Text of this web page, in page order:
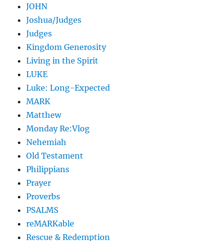
JOHN
Joshua/Judges
Judges
Kingdom Generosity
Living in the Spirit
LUKE
Luke: Long-Expected
MARK
Matthew
Monday Re:Vlog
Nehemiah
Old Testament
Philippians
Prayer
Proverbs
PSALMS
reMARKable
Rescue & Redemption